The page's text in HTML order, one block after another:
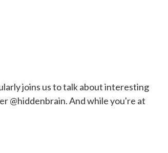
joins us to talk about interesting
@hiddenbrain. And while you're at